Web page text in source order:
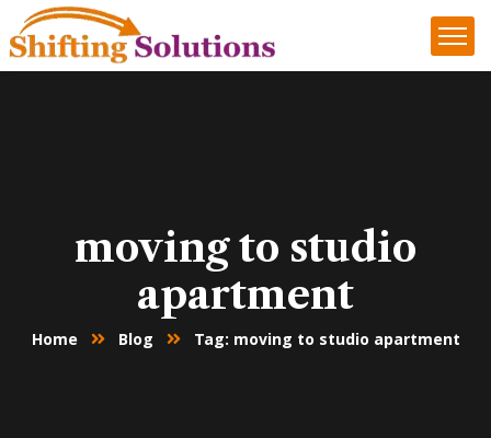
moving to studio
apartment
Home Blog Tag: moving to studio apartment